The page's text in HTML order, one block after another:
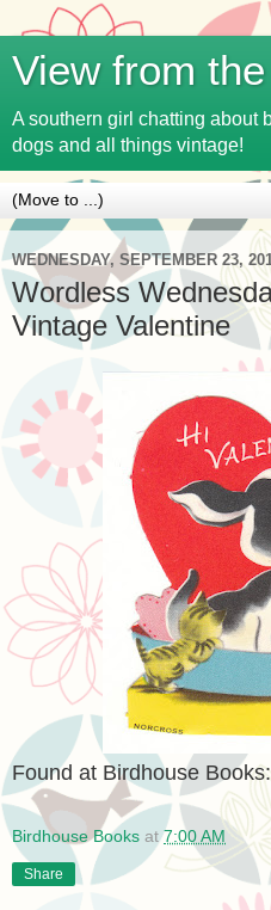
View from
A southern girl chatting about
dogs and all things vintage!
WEDNESDAY, SEPTEMBER 23,
Wordless
Vintage Valentine
Found at Birdhouse
Birdhouse Books at7:00 AM
Share